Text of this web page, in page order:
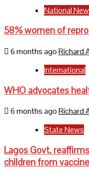
National
58% women of
6 months agoRichard
International
WHO advocates
6 months agoRichard
State News
Lagos Govt.
children from